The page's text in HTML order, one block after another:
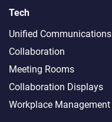
Tech
Unified Communications
Collaboration
Meeting Rooms
Collaboration Displays
Workplace Management